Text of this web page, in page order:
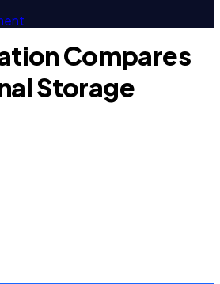
Compares
Storage